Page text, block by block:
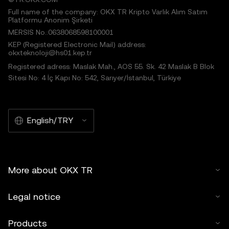
Full name of the company: OKX TR Kripto Varlık Alım Satım
Platformu Anonim Şirketi
MERSIS No.:0638068598100001
KEP (Registered Electronic Mail) address:
okxteknoloji@hs01.kep.tr
Registered adress: Maslak Mah., AOS 55. Sk. 42 Maslak B Blok
Sitesi No: 4 İç Kapı No: 542, Sarıyer/İstanbul, Türkiye
English/TRY
More about OKX TR
Legal notice
Products